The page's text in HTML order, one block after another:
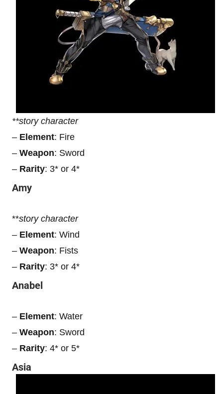
**story character
– Element: Fire
– Weapon: Sword
– Rarity: 3* or 4*
Amy
**story character
– Element: Wind
– Weapon: Fists
– Rarity: 3* or 4*
Anabel
– Element: Water
– Weapon: Sword
– Rarity: 4* or 5*
Asia